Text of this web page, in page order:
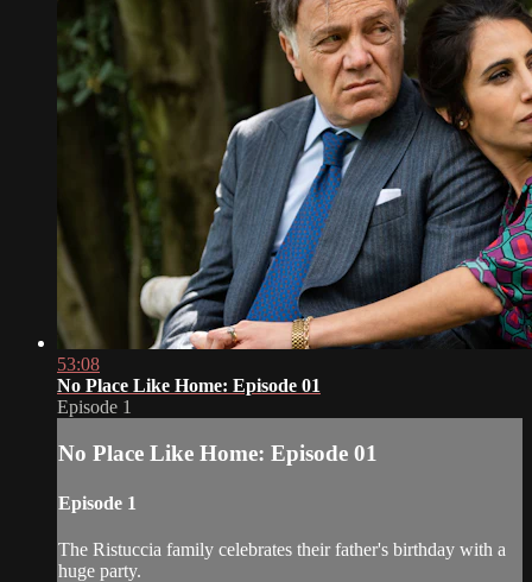
53:08
No Place Like Home: Episode 01
Episode 1
No Place Like Home: Episode 01
Episode 1
The Ristuccia family celebrates their father's birthday with a
huge party.